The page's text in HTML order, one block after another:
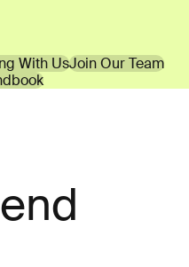
With UsJoin Our Team